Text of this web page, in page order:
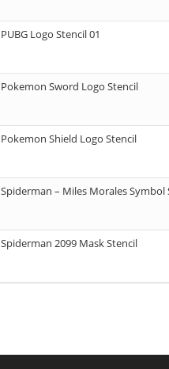
PUBG Logo Stencil 01
Pokemon Sword Logo Stencil
Pokemon Shield Logo Stencil
Spiderman – Miles Morales Symbol
Spiderman 2099 Mask Stencil